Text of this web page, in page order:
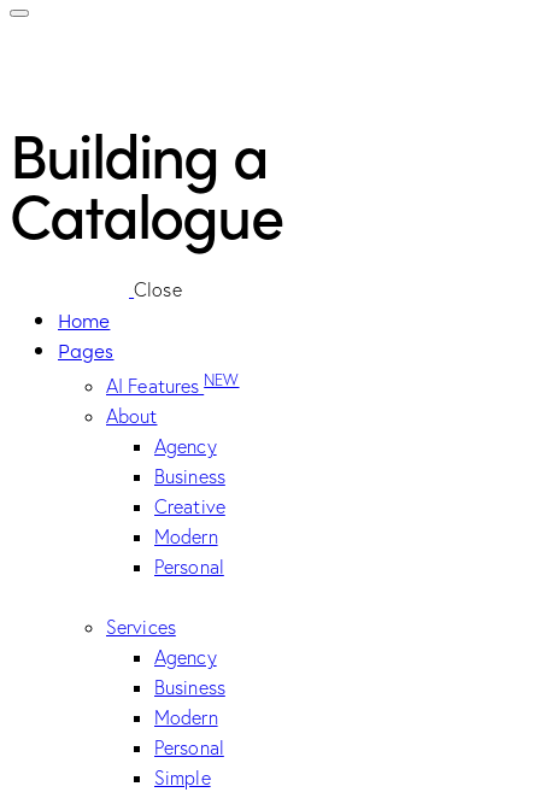
Building a
Catalogue
Close
Home
Pages
AI FeaturesNEW
About
Agency
Business
Creative
Modern
Personal
Services
Agency
Business
Modern
Personal
Simple